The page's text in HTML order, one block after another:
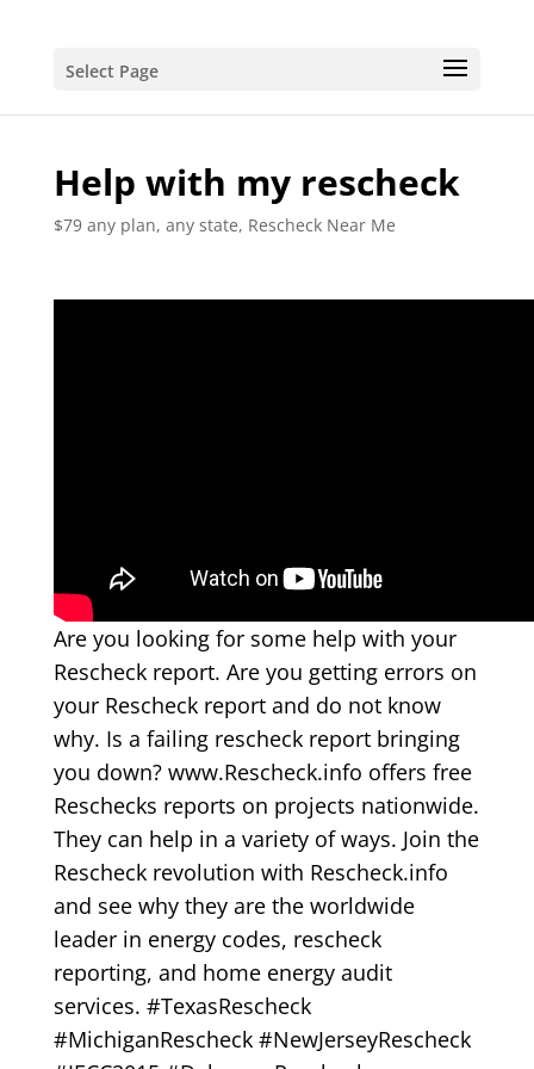
Select Page
Help with my rescheck
$79 any plan, any state, Rescheck Near Me
Are you looking for some help with your
Rescheck report. Are you getting errors on
your Rescheck report and do not know
why. Is a failing rescheck report bringing
you down? www.Rescheck.info offers free
Reschecks reports on projects nationwide.
They can help in a variety of ways. Join the
Rescheck revolution with Rescheck.info
and see why they are the worldwide
leader in energy codes, rescheck
reporting, and home energy audit
services. #TexasRescheck
#MichiganRescheck #NewJerseyRescheck